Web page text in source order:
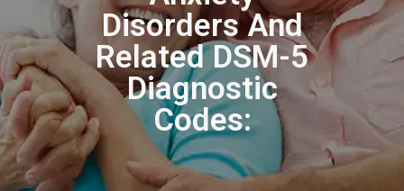
Disorders And
Related DSM-5
Diagnostic
Codes: